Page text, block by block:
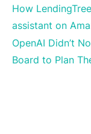
How
assistant on
OpenAI Didn’t
Board to Plan